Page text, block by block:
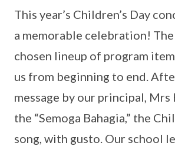
This year’s Children’s Day
a memorable celebration!
chosen lineup of program
us from beginning to end.
message by our principal, Mrs
the “Semoga Bahagia,” the
song, with gusto. Our school